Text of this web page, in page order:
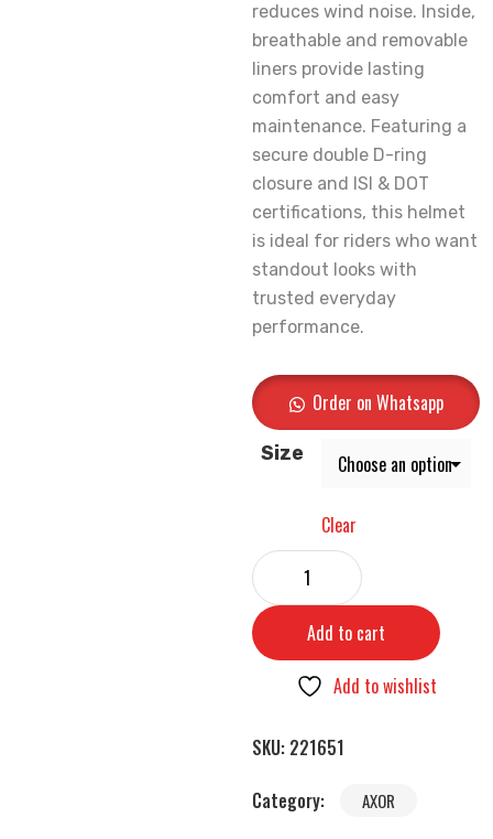
reduces wind noise. Inside,
breathable and removable
liners provide lasting
comfort and easy
maintenance. Featuring a
secure double D-ring
closure and ISI & DOT
certifications, this helmet
is ideal for riders who want
standout looks with
trusted everyday
performance.
Order on Whatsapp
Size
Clear
Add to cart
Add to wishlist
SKU: 221651
Category:
AXOR